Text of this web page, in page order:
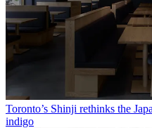
Toronto’s Shinji rethinks the
indigo